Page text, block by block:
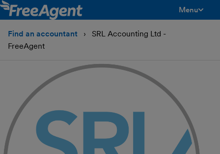
Menu
Find an accountant
SRL Accounting Ltd -
FreeAgent